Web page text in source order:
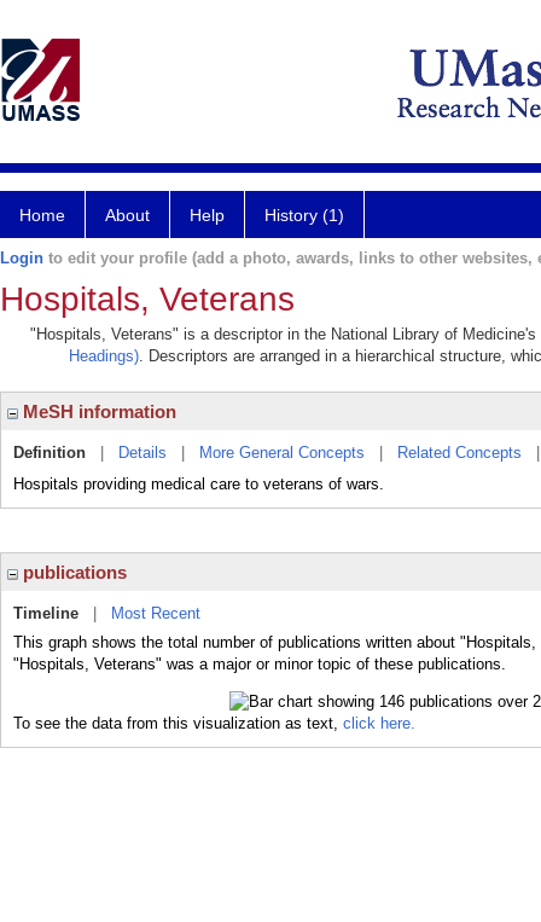
Home About Help History (1)
Login to edit your profile (add a photo, awards, links to other websites,
Hospitals, Veterans
"Hospitals, Veterans" is a descriptor in the National Library of
Headings). Descriptors are arranged in a hierarchical structure,
MeSH information
Definition Details More General Concepts Related Concepts
Hospitals providing medical care to veterans of wars.
publications
Timeline
Most Recent
This graph shows the total number of publications written about
"Hospitals, Veterans" was a major or minor topic of these publications.
To see the data from this visualization as text, click here.